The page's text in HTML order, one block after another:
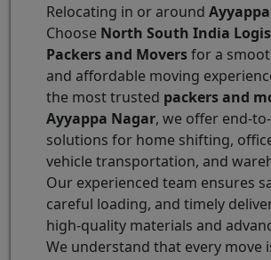
Relocating in or around
Choose North South India
Packers and Moversfor a
and affordable moving
the most trusted packers and
Ayyappa Nagar, we offer end-
solutions for home shifting,
vehicle transportation, and
Our experienced team ensures
careful loading, and timely
high-quality materials and
We understand that every move